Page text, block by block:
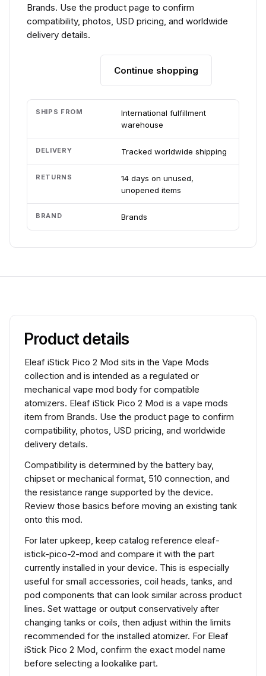
Brands. Use the product page to confirm
compatibility, photos, USD pricing, and worldwide
delivery details.
Continue shopping
SHIPS FROM
International fulfillment
warehouse
DELIVERY Tracked worldwide shipping
RETURNS
14 days on unused,
unopened items
BRAND Brands
Product details
Eleaf iStick Pico 2 Mod sits in the Vape Mods
collection and is intended as a regulated or
mechanical vape mod body for compatible
atomizers. Eleaf iStick Pico 2 Mod is a vape mods
item from Brands. Use the product page to confirm
compatibility, photos, USD pricing, and worldwide
delivery details.
Compatibility is determined by the battery bay,
chipset or mechanical format, 510 connection, and
the resistance range supported by the device.
Review those basics before moving an existing tank
onto this mod.
For later upkeep, keep catalog reference eleaf-
istick-pico-2-mod and compare it with the part
currently installed in your device. This is especially
useful for small accessories, coil heads, tanks, and
pod components that can look similar across product
lines. Set wattage or output conservatively after
changing tanks or coils, then adjust within the limits
recommended for the installed atomizer. For Eleaf
iStick Pico 2 Mod, confirm the exact model name
before selecting a lookalike part.